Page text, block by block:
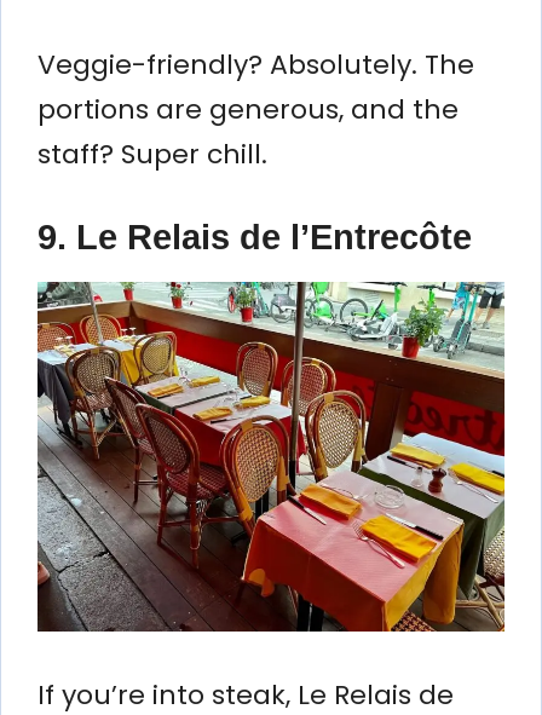
Veggie-friendly? Absolutely. The
portions are generous, and the
staff? Super chill.
9. Le Relais de l’Entrecôte
If you’re into steak, Le Relais de